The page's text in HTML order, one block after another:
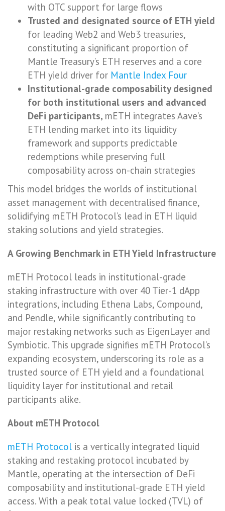
with OTC support for large flows
Trusted and designated source of ETH yield
for leading Web2 and Web3 treasuries,
constituting a significant proportion of
Mantle Treasury’s ETH reserves and a core
ETH yield driver for Mantle Index Four
Institutional-grade composability designed
for both institutional users and advanced
DeFi participants, mETH integrates Aave’s
ETH lending market into its liquidity
framework and supports predictable
redemptions while preserving full
composability across on-chain strategies
This model bridges the worlds of institutional
asset management with decentralised finance,
solidifying mETH Protocol’s lead in ETH liquid
staking solutions and yield strategies.
A Growing Benchmark in ETH Yield Infrastructure
mETH Protocol leads in institutional-grade
staking infrastructure with over 40 Tier-1 dApp
integrations, including Ethena Labs, Compound,
and Pendle, while significantly contributing to
major restaking networks such as EigenLayer and
Symbiotic. This upgrade signifies mETH Protocol’s
expanding ecosystem, underscoring its role as a
trusted source of ETH yield and a foundational
liquidity layer for institutional and retail
participants alike.
About mETH Protocol
mETH Protocol is a vertically integrated liquid
staking and restaking protocol incubated by
Mantle, operating at the intersection of DeFi
composability and institutional-grade ETH yield
access. With a peak total value locked (TVL) of